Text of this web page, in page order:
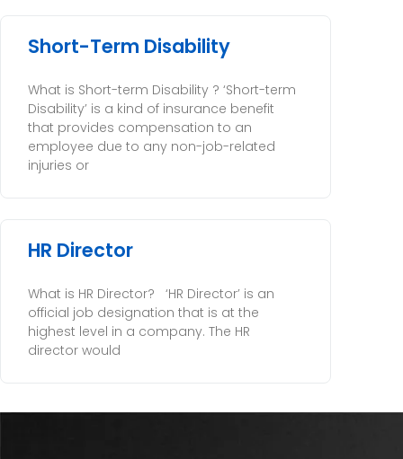
Short-Term Disability
What is Short-term Disability ? ‘Short-term
Disability’ is a kind of insurance benefit
that provides compensation to an
employee due to any non-job-related
injuries or
HR Director
What is HR Director? ‘HR Director’ is an
official job designation that is at the
highest level in a company. The HR
director would